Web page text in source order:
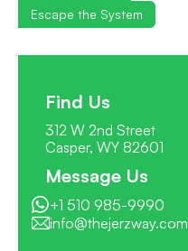
Escape the System
Find Us
312 W 2nd Street
Casper, WY 82601
Message Us
+1 510 985-9990
info@thejerzway.com